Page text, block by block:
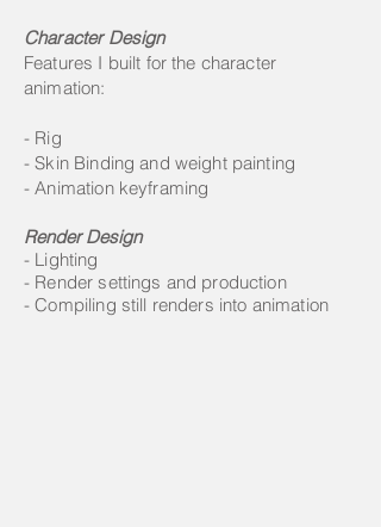
Character Design
Features I built for the character
animation:
- Rig
- Skin Binding and weight painting
- Animation keyframing
Render Design
- Lighting
- Render settings and production
- Compiling still renders into animation